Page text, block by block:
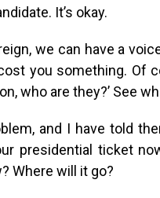
It’s okay.
reign, we can have a
you something. Of
who are they?’ See
and I have told
presidential ticket
Where will it go?